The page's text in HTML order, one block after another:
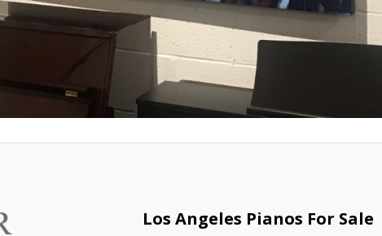
Los Angeles Pianos For Sale